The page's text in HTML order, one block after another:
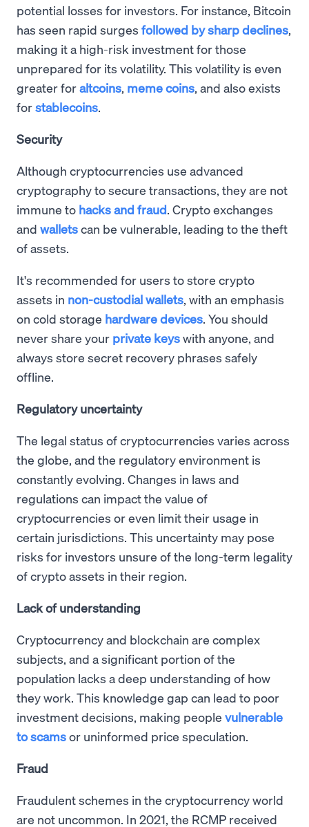
potential losses for investors. For instance, Bitcoin
has seen rapid surges followed by sharp declines,
making it a high-risk investment for those
unprepared for its volatility. This volatility is even
greater foraltcoins, meme coins, and also exists
forstablecoins.
Security
Although cryptocurrencies use advanced
cryptography to secure transactions, they are not
immune to hacks and fraud. Crypto exchanges
and walletscan be vulnerable, leading to the theft
of assets.
It's recommended for users to store crypto
assets in non-custodial wallets, with an emphasis
on cold storage hardware devices. You should
never share your private keyswith anyone, and
always store secret recovery phrases safely
offline.
Regulatory uncertainty
The legal status of cryptocurrencies varies across
the globe, and the regulatory environment is
constantly evolving. Changes in laws and
regulations can impact the value of
cryptocurrencies or even limit their usage in
certain jurisdictions. This uncertainty may pose
risks for investors unsure of the long-term legality
of crypto assets in their region.
Lack of understanding
Cryptocurrency and blockchain are complex
subjects, and a significant portion of the
population lacks a deep understanding of how
they work. This knowledge gap can lead to poor
investment decisions, making people vulnerable
to scamsor uninformed price speculation.
Fraud
Fraudulent schemes in the cryptocurrency world
are not uncommon. In 2021, the RCMP received